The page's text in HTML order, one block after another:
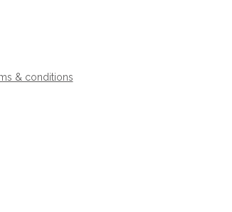
& conditions